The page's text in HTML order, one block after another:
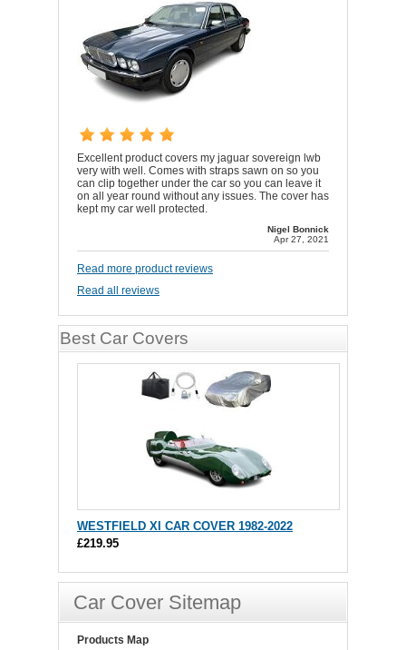
Excellent product covers my jaguar sovereign lwb
very with well. Comes with straps sawn on so you
can clip together under the car so you can leave it
on all year round without any issues. The cover has
kept my car well protected.
Nigel Bonnick
Apr 27, 2021
Read more product reviews
Read all reviews
Best Car Covers
WESTFIELD XI CAR COVER 1982-2022
£219.95
Car Cover Sitemap
Products Map